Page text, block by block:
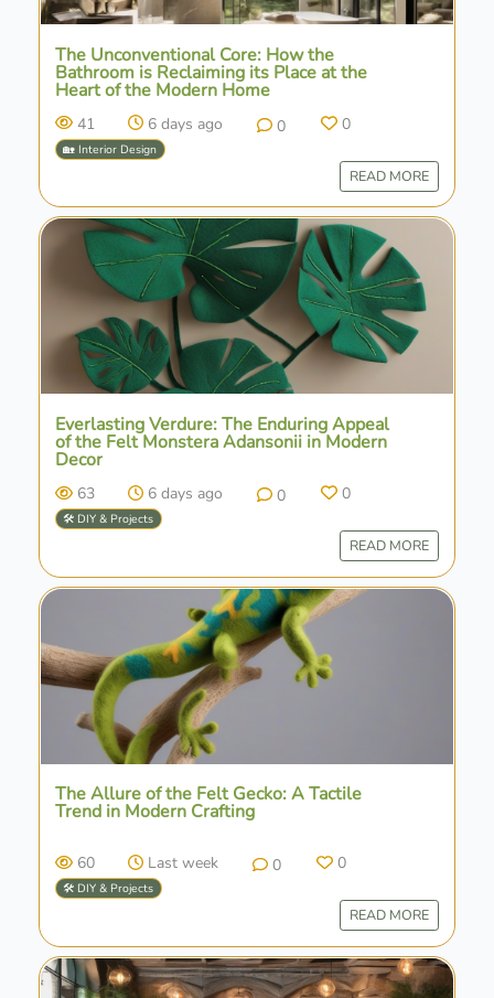
The Unconventional Core: How the
Bathroom is Reclaiming its Place at the
Heart of the Modern Home
41 6 days ago 0 0
🏡 Interior Design
READ MORE
Everlasting Verdure: The Enduring Appeal
of the Felt Monstera Adansonii in Modern
Decor
63 6 days ago 0 0
🛠️ DIY & Projects
READ MORE
The Allure of the Felt Gecko: A Tactile
Trend in Modern Crafting
60 Last week 0 0
🛠️ DIY & Projects
READ MORE